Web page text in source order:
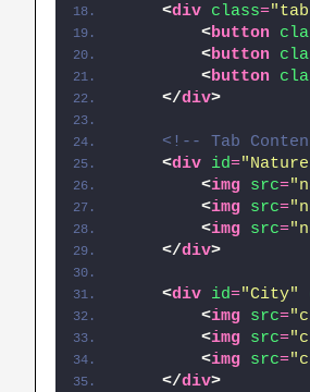
<div class=
<button
<button
<button
</div>
<!-- Tab
<div id=
<img src=
<img src=
<img src=
</div>
<div id="City"
<img src=
<img src=
<img src=
</div>